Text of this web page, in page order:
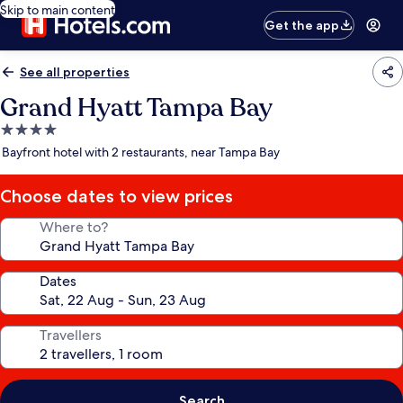
Skip to main content
Get the app
See all properties
Grand Hyatt Tampa Bay
4.0
star
Bayfront hotel with 2 restaurants, near Tampa Bay
Choose dates to view prices
Where to?
Dates
Travellers